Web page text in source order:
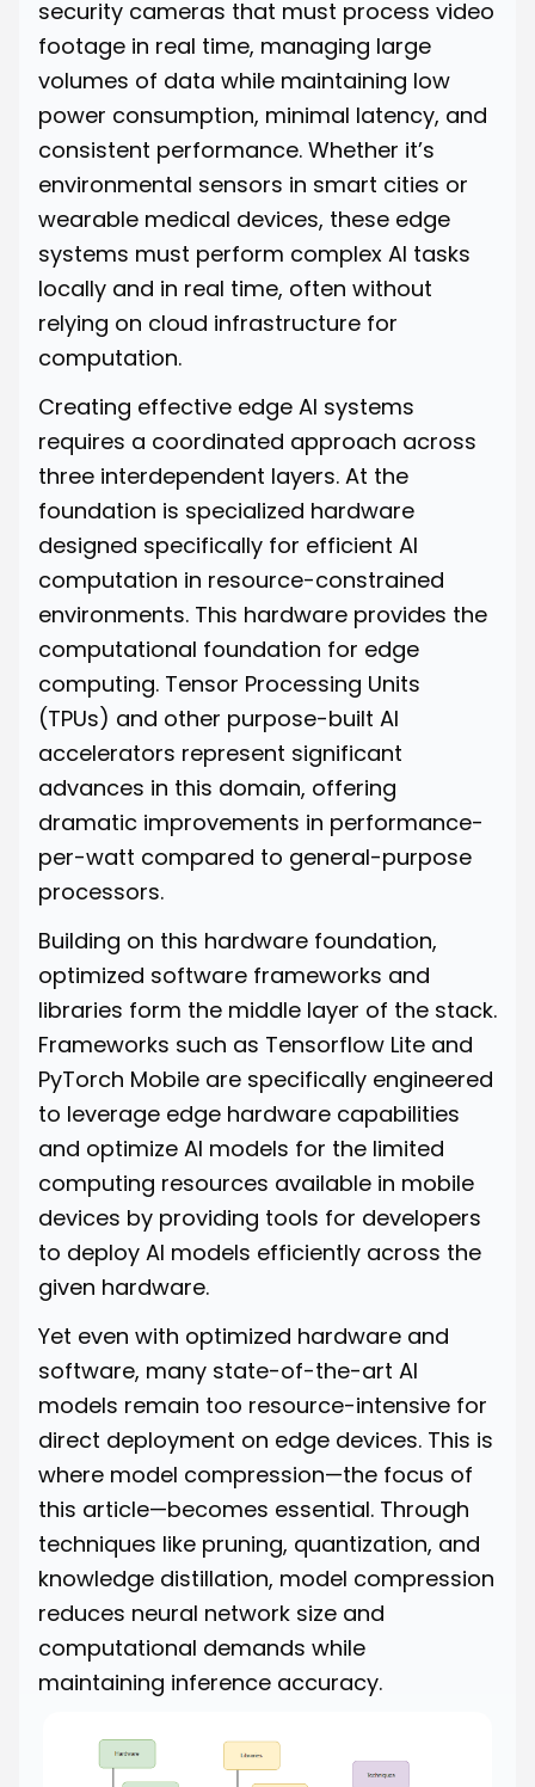
security cameras that must process video
footage in real time, managing large
volumes of data while maintaining low
power consumption, minimal latency, and
consistent performance. Whether it’s
environmental sensors in smart cities or
wearable medical devices, these edge
systems must perform complex AI tasks
locally and in real time, often without
relying on cloud infrastructure for
computation.
Creating effective edge AI systems
requires a coordinated approach across
three interdependent layers. At the
foundation is specialized hardware
designed specifically for efficient AI
computation in resource-constrained
environments. This hardware provides the
computational foundation for edge
computing. Tensor Processing Units
(TPUs) and other purpose-built AI
accelerators represent significant
advances in this domain, offering
dramatic improvements in performance-
per-watt compared to general-purpose
processors.
Building on this hardware foundation,
optimized software frameworks and
libraries form the middle layer of the stack.
Frameworks such as Tensorflow Lite and
PyTorch Mobile are specifically engineered
to leverage edge hardware capabilities
and optimize AI models for the limited
computing resources available in mobile
devices by providing tools for developers
to deploy AI models efficiently across the
given hardware.
Yet even with optimized hardware and
software, many state-of-the-art AI
models remain too resource-intensive for
direct deployment on edge devices. This is
where model compression—the focus of
this article—becomes essential. Through
techniques like pruning, quantization, and
knowledge distillation, model compression
reduces neural network size and
computational demands while
maintaining inference accuracy.